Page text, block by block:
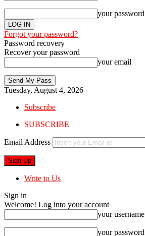
your password
Forgot your password?
Password recovery
Recover your password
your email
Tuesday, August 4, 2026
Subscribe
SUBSCRIBE
Email Address
Write to Us
Sign in
Welcome! Log into your account
your username
your password